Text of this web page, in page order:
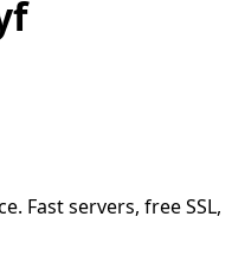
Fast servers, free SSL,